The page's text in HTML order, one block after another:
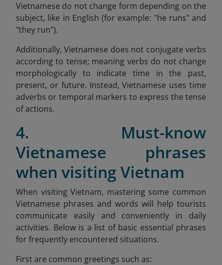
Vietnamese do not change form depending on the
subject, like in English (for example: "he runs" and
"they run").
Additionally, Vietnamese does not conjugate verbs
according to tense; meaning verbs do not change
morphologically to indicate time in the past,
present, or future. Instead, Vietnamese uses time
adverbs or temporal markers to express the tense
of actions.
4. Must-know
Vietnamese phrases
when visiting Vietnam
When visiting Vietnam, mastering some common
Vietnamese phrases and words will help tourists
communicate easily and conveniently in daily
activities. Below is a list of basic essential phrases
for frequently encountered situations.
First are common greetings such as: